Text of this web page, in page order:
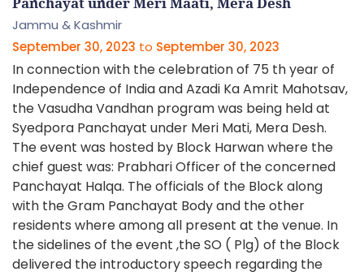
Jammu & Kashmir
September 30, 2023 to September 30, 2023
In connection with the celebration of 75 th year of
Independence of India and Azadi Ka Amrit Mahotsav,
the Vasudha Vandhan program was being held at
Syedpora Panchayat under Meri Mati, Mera Desh.
The event was hosted by Block Harwan where the
chief guest was: Prabhari Officer of the concerned
Panchayat Halqa. The officials of the Block along
with the Gram Panchayat Body and the other
residents where among all present at the venue. In
the sidelines of the event ,the SO ( Plg) of the Block
delivered the introductory speech regarding the